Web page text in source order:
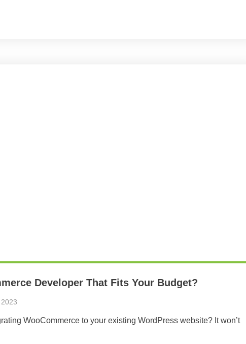
Developer That Fits Your Budget?
WooCommerce to your existing WordPress website? It won’t